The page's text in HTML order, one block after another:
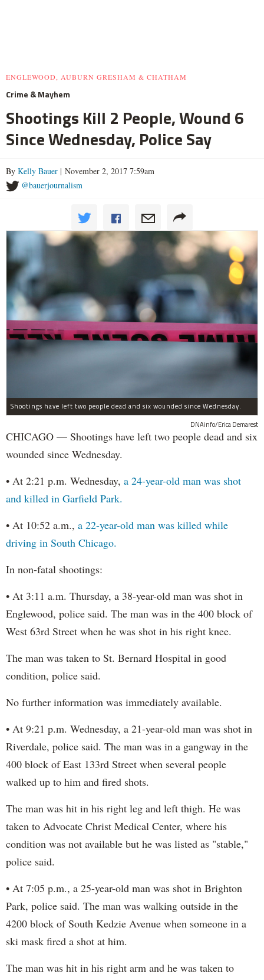
ENGLEWOOD, AUBURN GRESHAM & CHATHAM
Crime & Mayhem
Shootings Kill 2 People, Wound 6
Since Wednesday, Police Say
By Kelly Bauer | November 2, 2017 7:59am
@bauerjournalism
Shootings have left two people dead and six wounded since Wednesday.
DNAinfo/Erica Demarest
CHICAGO — Shootings have left two people dead and six
wounded since Wednesday.
• At 2:21 p.m. Wednesday, a 24-year-old man was shot
and killed in Garfield Park.
• At 10:52 a.m., a 22-year-old man was killed while
driving in South Chicago.
In non-fatal shootings:
• At 3:11 a.m. Thursday, a 38-year-old man was shot in
Englewood, police said. The man was in the 400 block of
West 63rd Street when he was shot in his right knee.
The man was taken to St. Bernard Hospital in good
condition, police said.
No further information was immediately available.
• At 9:21 p.m. Wednesday, a 21-year-old man was shot in
Riverdale, police said. The man was in a gangway in the
400 block of East 133rd Street when several people
walked up to him and fired shots.
The man was hit in his right leg and left thigh. He was
taken to Advocate Christ Medical Center, where his
condition was not available but he was listed as "stable,"
police said.
• At 7:05 p.m., a 25-year-old man was shot in Brighton
Park, police said. The man was walking outside in the
4200 block of South Kedzie Avenue when someone in a
ski mask fired a shot at him.
The man was hit in his right arm and he was taken to